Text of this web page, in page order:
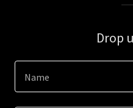
Drop
Name